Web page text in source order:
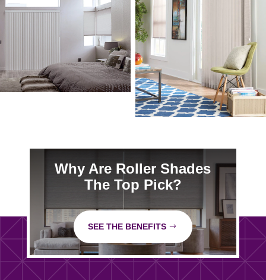
Why Are Roller Shades
The Top Pick?
SEE THE BENEFITS